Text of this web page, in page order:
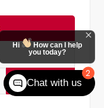
Submit
2
Hi
How can I help
you today?
Chat with us